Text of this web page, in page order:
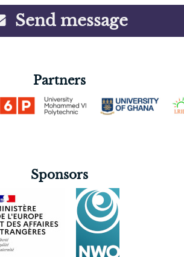
Send message
Partners
Sponsors